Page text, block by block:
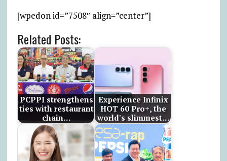
[wpedon id=”7508″ align=”center”]
Related Posts:
PCPPI strengthens
ties with restaurant
chain…
Experience Infinix
HOT 60 Pro+, the
world's slimmest…